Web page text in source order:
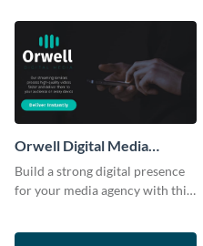
Orwell Digital Media
Facebook Ad
Build a strong digital presence
for your media agency with this